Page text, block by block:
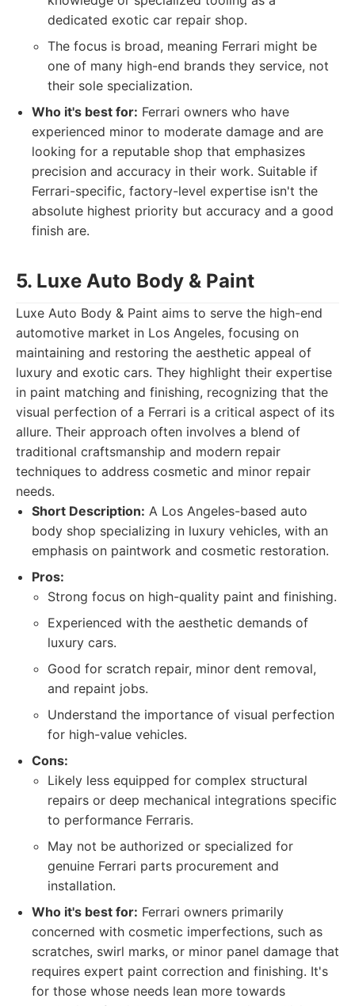
dedicated exotic car repair shop.
The focus is broad, meaning Ferrari might be
one of many high-end brands they service, not
their sole specialization.
Who it's best for: Ferrari owners who have
experienced minor to moderate damage and are
looking for a reputable shop that emphasizes
precision and accuracy in their work. Suitable if
Ferrari-specific, factory-level expertise isn't the
absolute highest priority but accuracy and a good
finish are.
5. Luxe Auto Body & Paint
Luxe Auto Body & Paint aims to serve the high-end
automotive market in Los Angeles, focusing on
maintaining and restoring the aesthetic appeal of
luxury and exotic cars. They highlight their expertise
in paint matching and finishing, recognizing that the
visual perfection of a Ferrari is a critical aspect of its
allure. Their approach often involves a blend of
traditional craftsmanship and modern repair
techniques to address cosmetic and minor repair
needs.
Short Description: A Los Angeles-based auto
body shop specializing in luxury vehicles, with an
emphasis on paintwork and cosmetic restoration.
Pros:
Strong focus on high-quality paint and finishing.
Experienced with the aesthetic demands of
luxury cars.
Good for scratch repair, minor dent removal,
and repaint jobs.
Understand the importance of visual perfection
for high-value vehicles.
Cons:
Likely less equipped for complex structural
repairs or deep mechanical integrations specific
to performance Ferraris.
May not be authorized or specialized for
genuine Ferrari parts procurement and
installation.
Who it's best for: Ferrari owners primarily
concerned with cosmetic imperfections, such as
scratches, swirl marks, or minor panel damage that
requires expert paint correction and finishing. It's
for those whose needs lean more towards